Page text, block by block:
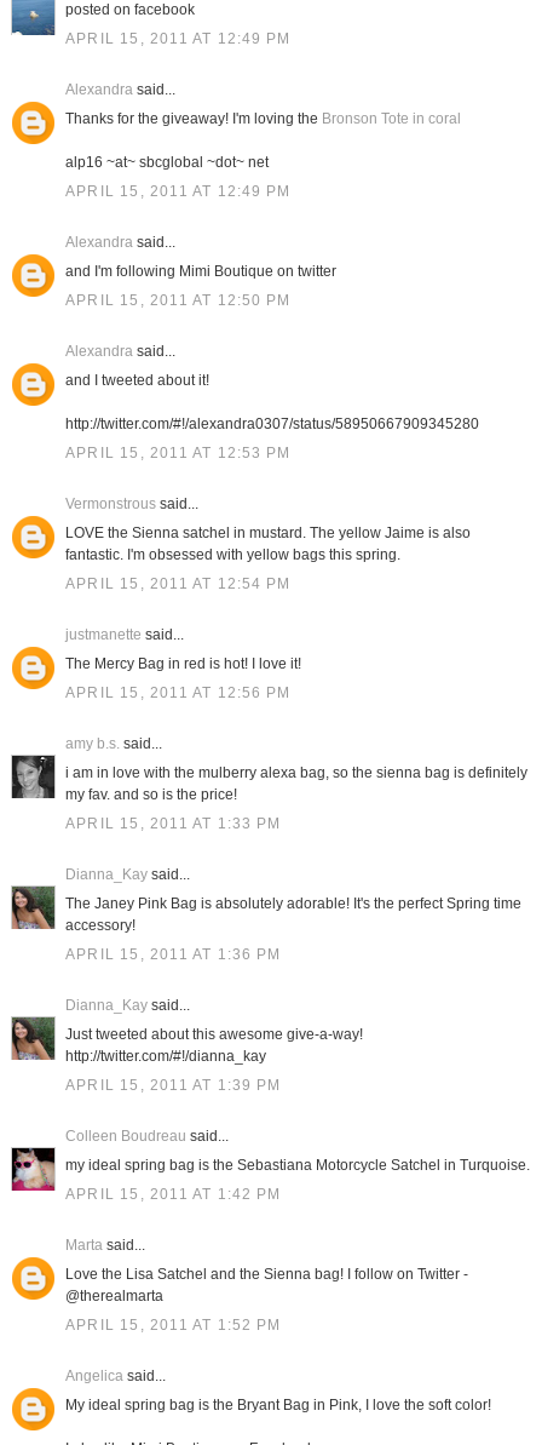
posted on facebook
APRIL 15, 2011 AT 12:49 PM
Alexandrasaid...
Thanks for the giveaway! I'm loving the Bronson Tote in coral
alp16 ~at~ sbcglobal ~dot~ net
APRIL 15, 2011 AT 12:49 PM
Alexandrasaid...
and I'm following Mimi Boutique on twitter
APRIL 15, 2011 AT 12:50 PM
Alexandrasaid...
and I tweeted about it!
http://twitter.com/#!/alexandra0307/status/58950667909345280
APRIL 15, 2011 AT 12:53 PM
Vermonstroussaid...
LOVE the Sienna satchel in mustard. The yellow Jaime is also
fantastic. I'm obsessed with yellow bags this spring.
APRIL 15, 2011 AT 12:54 PM
justmanette said...
The Mercy Bag in red is hot! I love it!
APRIL 15, 2011 AT 12:56 PM
amy b.s.said...
i am in love with the mulberry alexa bag, so the sienna bag is definitely
my fav. and so is the price!
APRIL 15, 2011 AT 1:33 PM
Dianna_Kaysaid...
The Janey Pink Bag is absolutely adorable! It's the perfect Spring time
accessory!
APRIL 15, 2011 AT 1:36 PM
Dianna_Kaysaid...
Just tweeted about this awesome give-a-way!
http://twitter.com/#!/dianna_kay
APRIL 15, 2011 AT 1:39 PM
Colleen Boudreau said...
my ideal spring bag is the Sebastiana Motorcycle Satchel in Turquoise.
APRIL 15, 2011 AT 1:42 PM
Martasaid...
Love the Lisa Satchel and the Sienna bag! I follow on Twitter -
@therealmarta
APRIL 15, 2011 AT 1:52 PM
Angelicasaid...
My ideal spring bag is the Bryant Bag in Pink, I love the soft color!